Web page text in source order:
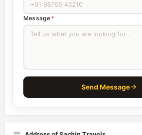
Message *
Send Message